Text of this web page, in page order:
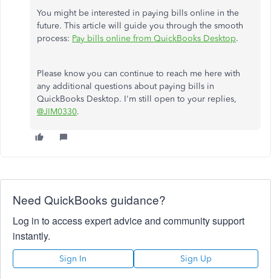
You might be interested in paying bills online in the
future. This article will guide you through the smooth
process: Pay bills online from QuickBooks Desktop.
Please know you can continue to reach me here with
any additional questions about paying bills in
QuickBooks Desktop. I'm still open to your replies,
@JIM0330.
Need QuickBooks guidance?
Log in to access expert advice and community support
instantly.
Sign In Sign Up